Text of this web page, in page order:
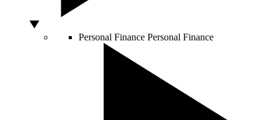
Personal Finance Personal Finance